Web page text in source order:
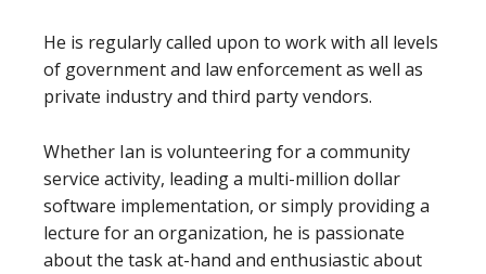
He is regularly called upon to work with all levels
of government and law enforcement as well as
private industry and third party vendors.
Whether Ian is volunteering for a community
service activity, leading a multi-million dollar
software implementation, or simply providing a
lecture for an organization, he is passionate
about the task at-hand and enthusiastic about